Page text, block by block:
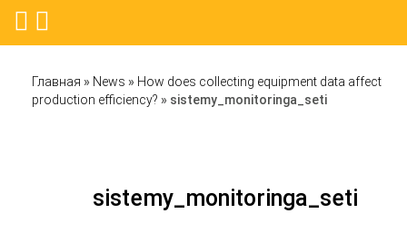
Главная » News » How does collecting equipment data affect
production efficiency? » sistemy_monitoringa_seti
sistemy_monitoringa_seti